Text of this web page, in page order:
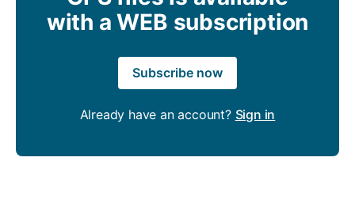
with a WEB subscription
Subscribe now
Already have an account? Sign in